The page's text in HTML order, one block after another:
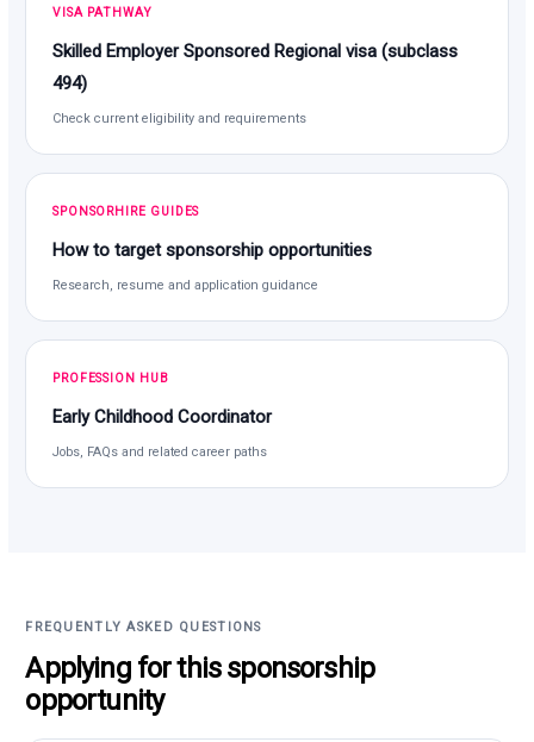
VISA PATHWAY
Skilled Employer Sponsored Regional visa (subclass
494)
Check current eligibility and requirements
SPONSORHIRE GUIDES
How to target sponsorship opportunities
Research, resume and application guidance
PROFESSION HUB
Early Childhood Coordinator
Jobs, FAQs and related career paths
FREQUENTLY ASKED QUESTIONS
Applying for this sponsorship
opportunity